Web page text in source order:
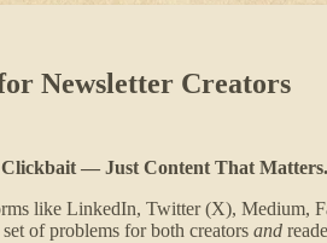
Newsletter Creators
Clickbait — Just Content That
like LinkedIn, Twitter (X), Medium,
of problems for both creators and